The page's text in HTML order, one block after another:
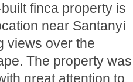
finca property is
near Santanyí
views over the
The property was
great attention to